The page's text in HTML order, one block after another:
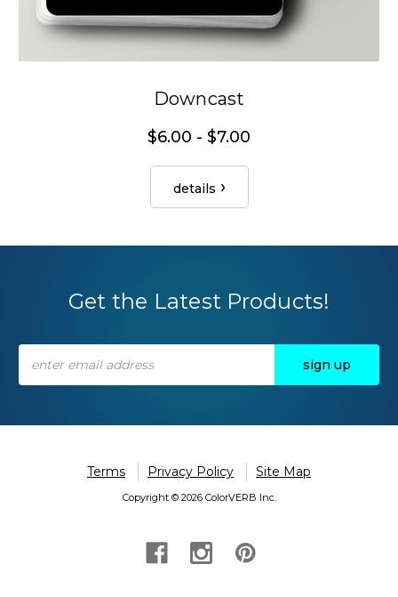
Downcast
$6.00 - $7.00
details
Get the Latest Products!
Address
Terms Privacy Policy Site Map
Copyright © 2026 ColorVERB Inc.